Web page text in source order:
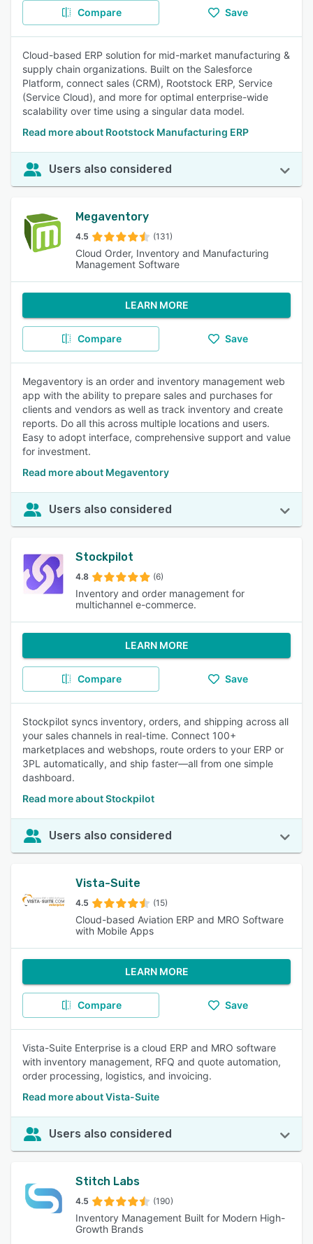
Compare Save
Cloud-based ERP solution for mid-market manufacturing &
supply chain organizations. Built on the Salesforce
Platform, connect sales (CRM), Rootstock ERP, Service
(Service Cloud), and more for optimal enterprise-wide
scalability over time using a singular data model.
Read more about Rootstock Manufacturing ERP
Users also considered
Megaventory
4.5 (131)
Cloud Order, Inventory and Manufacturing
Management Software
LEARN MORE
Compare Save
Megaventory is an order and inventory management web
app with the ability to prepare sales and purchases for
clients and vendors as well as track inventory and create
reports. Do all this across multiple locations and users.
Easy to adopt interface, comprehensive support and value
for investment.
Read more about Megaventory
Users also considered
Stockpilot
4.8 (6)
Inventory and order management for
multichannel e-commerce.
LEARN MORE
Compare Save
Stockpilot syncs inventory, orders, and shipping across all
your sales channels in real-time. Connect 100+
marketplaces and webshops, route orders to your ERP or
3PL automatically, and ship faster—all from one simple
dashboard.
Read more about Stockpilot
Users also considered
Vista-Suite
4.5 (15)
Cloud-based Aviation ERP and MRO Software
with Mobile Apps
LEARN MORE
Compare Save
Vista-Suite Enterprise is a cloud ERP and MRO software
with inventory management, RFQ and quote automation,
order processing, logistics, and invoicing.
Read more about Vista-Suite
Users also considered
Stitch Labs
4.5 (190)
Inventory Management Built for Modern High-
Growth Brands